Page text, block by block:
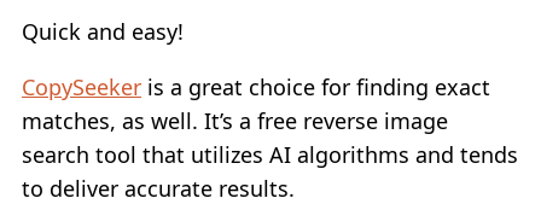
Quick and easy!
CopySeeker is a great choice for finding exact
matches, as well. It’s a free reverse image
search tool that utilizes AI algorithms and tends
to deliver accurate results.